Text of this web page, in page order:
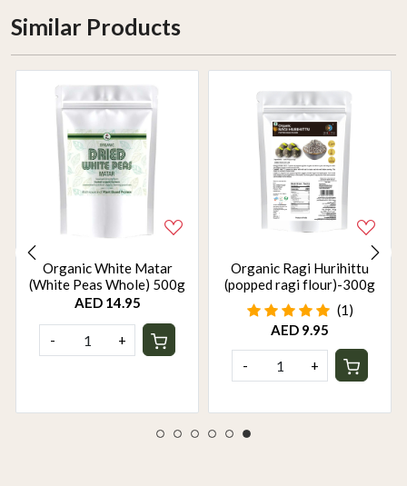
Similar Products
Organic White Matar
(White Peas Whole) 500g
AED 14.95
- +
Organic Ragi Hurihittu
(popped ragi flour)-300g
(1)
AED 9.95
- +